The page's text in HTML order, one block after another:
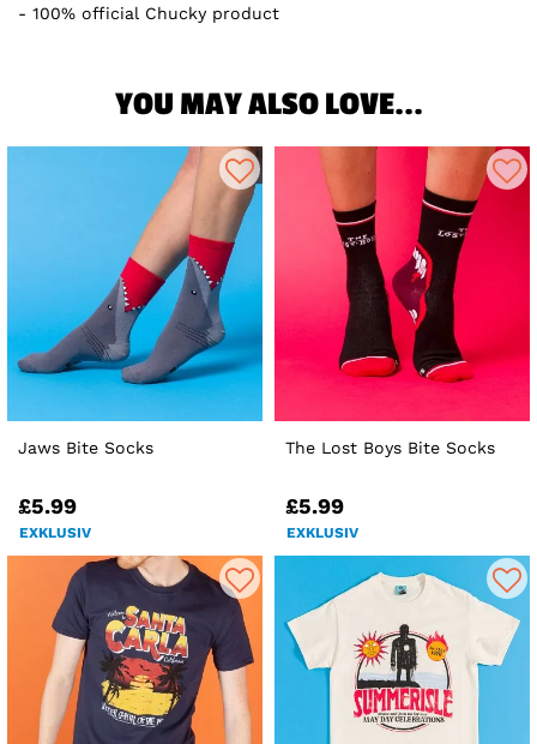
100% official Chucky product
YOU MAY ALSO LOVE...
Jaws Bite Socks
£5.99
EXKLUSIV
The Lost Boys Bite Socks
£5.99
EXKLUSIV